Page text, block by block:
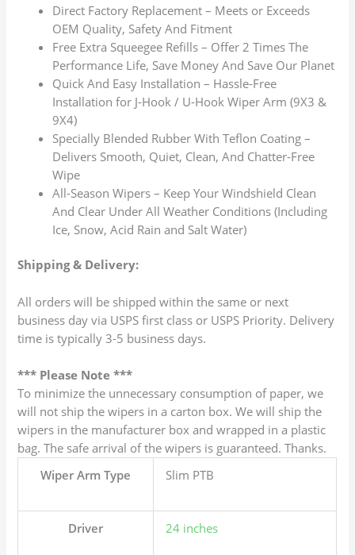
Direct Factory Replacement – Meets or Exceeds
OEM Quality, Safety And Fitment
Free Extra Squeegee Refills – Offer 2 Times The
Performance Life, Save Money And Save Our Planet
Quick And Easy Installation – Hassle-Free
Installation for J-Hook / U-Hook Wiper Arm (9X3 &
9X4)
Specially Blended Rubber With Teflon Coating –
Delivers Smooth, Quiet, Clean, And Chatter-Free
Wipe
All-Season Wipers – Keep Your Windshield Clean
And Clear Under All Weather Conditions (Including
Ice, Snow, Acid Rain and Salt Water)
Shipping & Delivery:
All orders will be shipped within the same or next
business day via USPS first class or USPS Priority. Delivery
time is typically 3-5 business days.
*** Please Note ***
To minimize the unnecessary consumption of paper, we
will not ship the wipers in a carton box. We will ship the
wipers in the manufacturer box and wrapped in a plastic
bag. The safe arrival of the wipers is guaranteed. Thanks.
Wiper Arm Type
Slim PTB
Driver 24 inches